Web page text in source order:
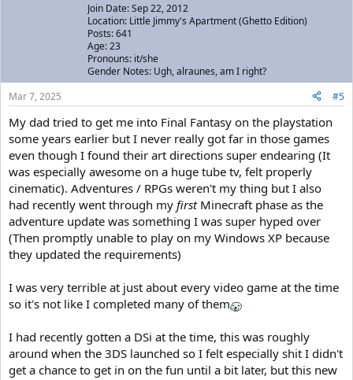
Join Date: Sep 22, 2012
Location: Little Jimmy's Apartment (Ghetto Edition)
Posts: 641
Age: 23
Pronouns: it/she
Gender Notes: Ugh, alraunes, am I right?
Mar 7, 2025
#5
My dad tried to get me into Final Fantasy on the playstation
some years earlier but I never really got far in those games
even though I found their art directions super endearing (It
was especially awesome on a huge tube tv, felt properly
cinematic). Adventures / RPGs weren't my thing but I also
had recently went through my firstMinecraft phase as the
adventure update was something I was super hyped over
(Then promptly unable to play on my Windows XP because
they updated the requirements)
I was very terrible at just about every video game at the time
so it's not like I completed many of them
I had recently gotten a DSi at the time, this was roughly
around when the 3DS launched so I felt especially shit I didn't
get a chance to get in on the fun until a bit later, but this new